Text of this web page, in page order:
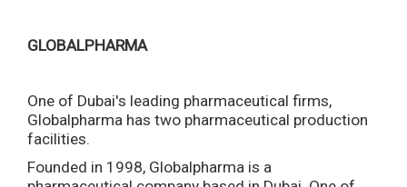
GLOBALPHARMA
One of Dubai's leading pharmaceutical firms,
Globalpharma has two pharmaceutical production
facilities.
Founded in 1998, Globalpharma is a